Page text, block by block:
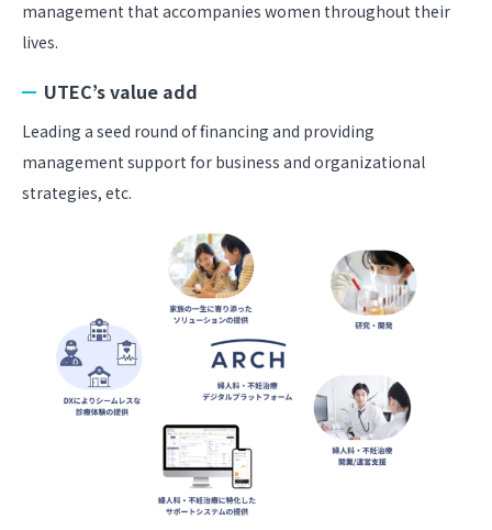
management that accompanies women throughout their
lives.
UTEC’s value add
Leading a seed round of financing and providing
management support for business and organizational
strategies, etc.